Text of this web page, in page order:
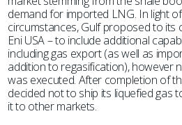
demand for imported LNG. In light
circumstances, Gulf proposed to its
Eni USA – to include additional
including gas export (as well as
addition to regasification), however
was executed. After completion of
decided not to ship its liquefied gas
it to other markets.